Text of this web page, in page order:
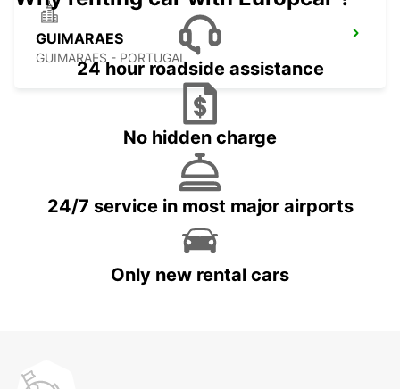
GUIMARAES
GUIMARAES - PORTUGAL
24 hour roadside assistance
No hidden charge
24/7 service in most major airports
Only new rental cars